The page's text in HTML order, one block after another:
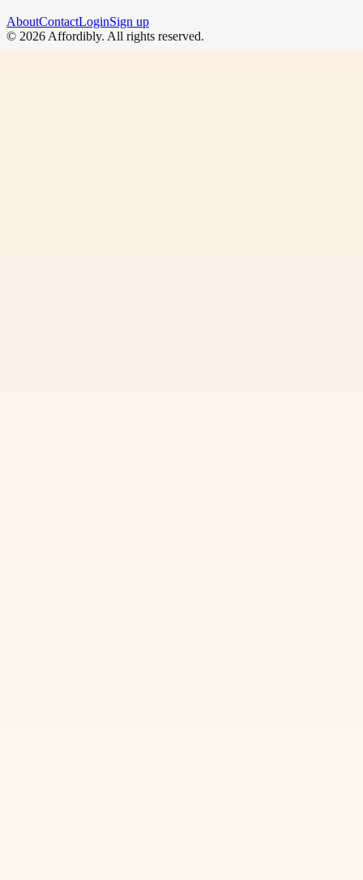
AboutContactLoginSign up
© 2026 Affordibly. All rights reserved.